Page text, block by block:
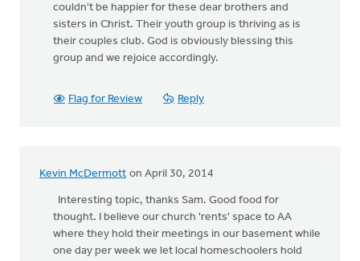
couldn't be happier for these dear brothers and
sisters in Christ. Their youth group is thriving as is
their couples club. God is obviously blessing this
group and we rejoice accordingly.
Flag for Review Reply
Kevin McDermott on April 30, 2014
Interesting topic, thanks Sam. Good food for
thought. I believe our church 'rents' space to AA
where they hold their meetings in our basement while
one day per week we let local homeschoolers hold